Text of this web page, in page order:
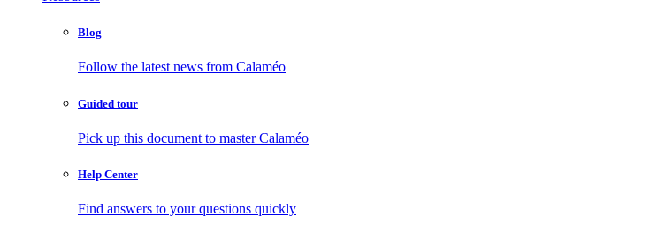
Blog
Follow the latest news from Calaméo
Guided tour
Pick up this document to master Calaméo
Help Center
Find answers to your questions quickly